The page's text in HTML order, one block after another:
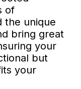
of
the unique
bring great
your
but
your